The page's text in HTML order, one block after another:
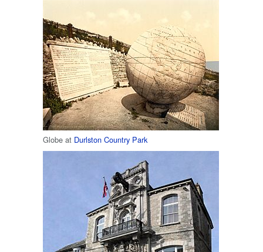
Globe at Durlston Country Park